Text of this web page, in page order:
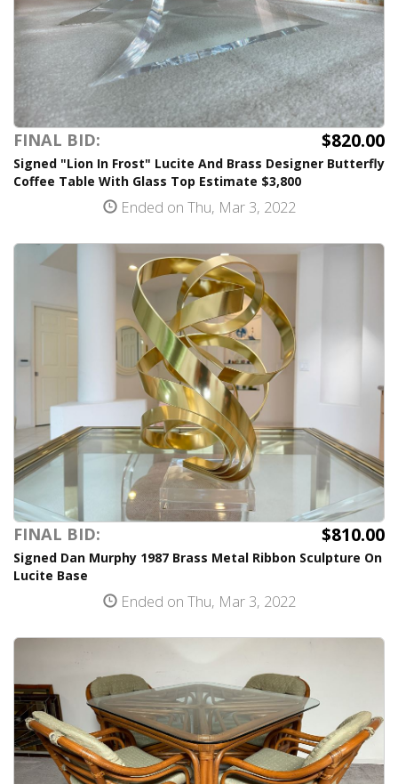
FINAL BID: $820.00
Signed "Lion In Frost" Lucite And Brass Designer Butterfly
Coffee Table With Glass Top Estimate $3,800
Ended on Thu, Mar 3, 2022
FINAL BID: $810.00
Signed Dan Murphy 1987 Brass Metal Ribbon Sculpture On
Lucite Base
Ended on Thu, Mar 3, 2022